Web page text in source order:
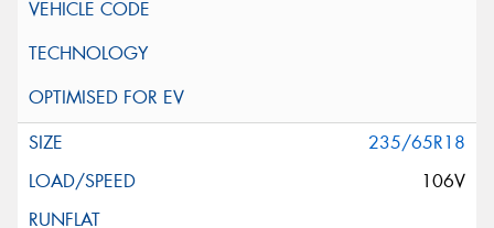
235/65R18
106V